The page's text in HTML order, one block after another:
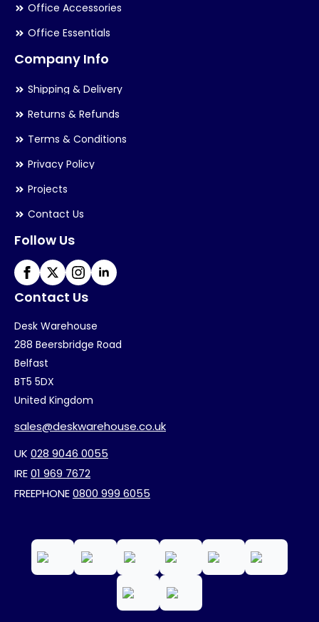
Office Accessories
Office Essentials
Company Info
Shipping & Delivery
Returns & Refunds
Terms & Conditions
Privacy Policy
Projects
Contact Us
Follow Us
Contact Us
Desk Warehouse
288 Beersbridge Road
Belfast
BT5 5DX
United Kingdom
sales@deskwarehouse.co.uk
UK 028 9046 0055
IRE01 969 7672
FREEPHONE0800 999 6055